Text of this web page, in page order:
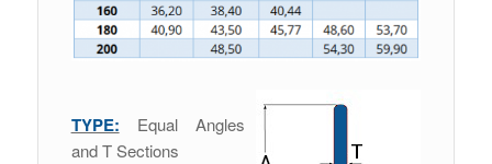
TYPE: Equal Angles
and T Sections